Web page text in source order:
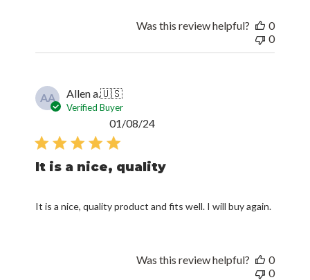
Was this review helpful?
0
0
AA Allen a.🇺🇸
Verified Buyer
It is a nice, quality
It is a nice, quality product and fits well. I will buy again.
Published
01/08/24
Was this review helpful?
0
0